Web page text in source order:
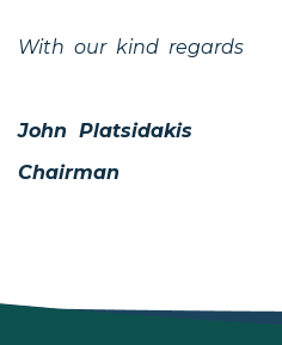
With our kind regards
John Platsidakis
Chairman